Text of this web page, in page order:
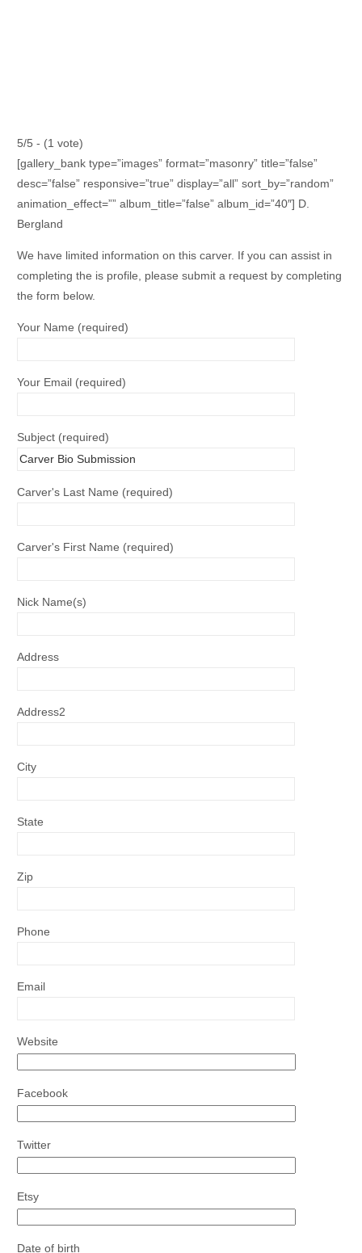
5/5 - (1 vote)
[gallery_bank type=”images” format=”masonry” title=”false”
desc=”false” responsive=”true” display=”all” sort_by=”random”
animation_effect=”” album_title=”false” album_id=”40″] D.
Bergland
We have limited information on this carver. If you can assist in
completing the is profile, please submit a request by completing
the form below.
Your Name (required)
Your Email (required)
Subject (required)
Carver's Last Name (required)
Carver's First Name (required)
Nick Name(s)
Address
Address2
City
State
Zip
Phone
Email
Website
Facebook
Twitter
Etsy
Date of birth